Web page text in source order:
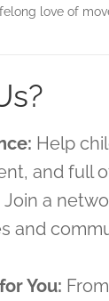
love of
Help
and full
Join a
and
You: